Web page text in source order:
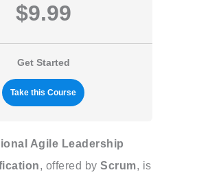
$9.99
Get Started
Take this Course
Agile Leadership
, offered byScrum, is